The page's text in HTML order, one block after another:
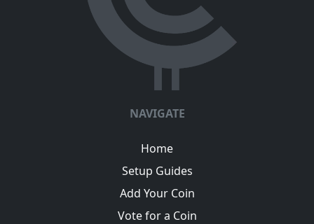
NAVIGATE
Home
Setup Guides
Add Your Coin
Vote for a Coin